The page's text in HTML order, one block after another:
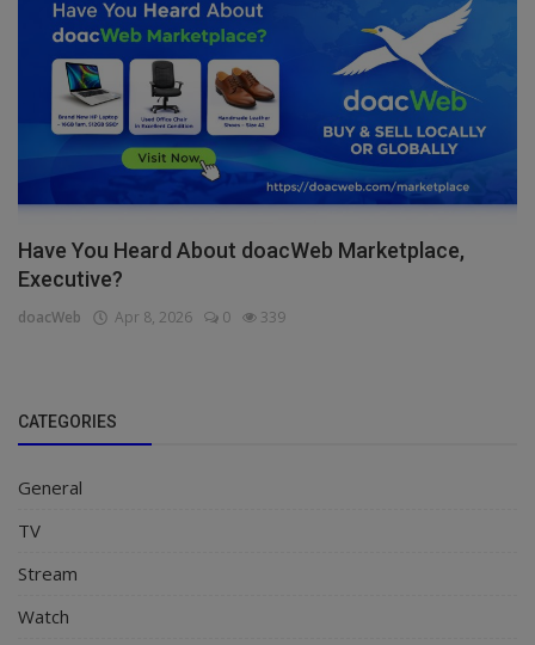
Have You Heard About doacWeb Marketplace,
Executive?
doacWeb Apr 8, 2026 0 339
CATEGORIES
General
TV
Stream
Watch